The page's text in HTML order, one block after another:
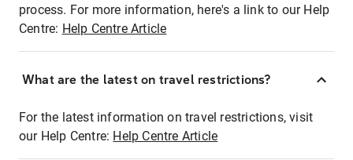
process. For more information, here's a link to our Help
Centre: Help Centre Article
What are the latest on travel restrictions?
For the latest information on travel restrictions, visit
our Help Centre: Help Centre Article